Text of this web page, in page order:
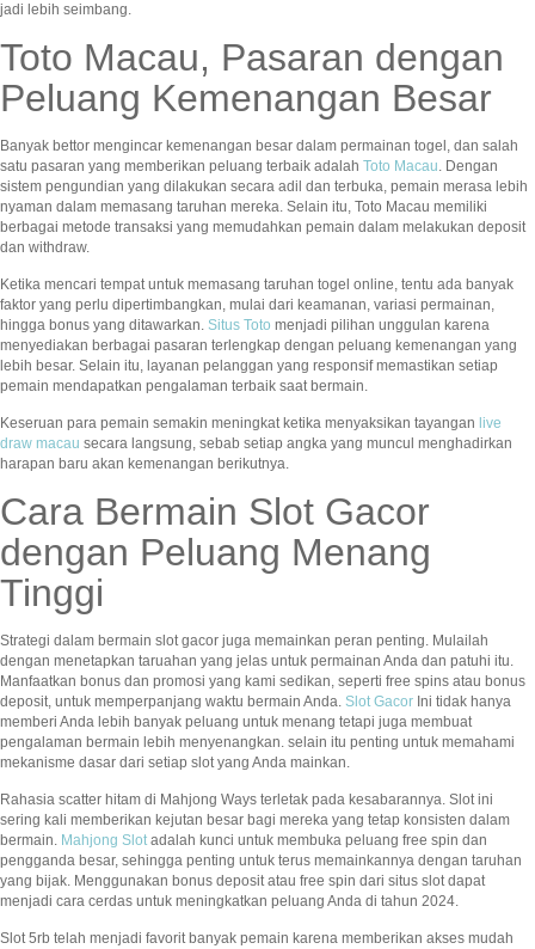
jadi lebih seimbang.
Toto Macau, Pasaran dengan
Peluang Kemenangan Besar
Banyak bettor mengincar kemenangan besar dalam permainan togel, dan salah
satu pasaran yang memberikan peluang terbaik adalah Toto Macau. Dengan
sistem pengundian yang dilakukan secara adil dan terbuka, pemain merasa lebih
nyaman dalam memasang taruhan mereka. Selain itu, Toto Macau memiliki
berbagai metode transaksi yang memudahkan pemain dalam melakukan deposit
dan withdraw.
Ketika mencari tempat untuk memasang taruhan togel online, tentu ada banyak
faktor yang perlu dipertimbangkan, mulai dari keamanan, variasi permainan,
hingga bonus yang ditawarkan. Situs Toto menjadi pilihan unggulan karena
menyediakan berbagai pasaran terlengkap dengan peluang kemenangan yang
lebih besar. Selain itu, layanan pelanggan yang responsif memastikan setiap
pemain mendapatkan pengalaman terbaik saat bermain.
Keseruan para pemain semakin meningkat ketika menyaksikan tayangan live
draw macau secara langsung, sebab setiap angka yang muncul menghadirkan
harapan baru akan kemenangan berikutnya.
Cara Bermain Slot Gacor
dengan Peluang Menang
Tinggi
Strategi dalam bermain slot gacor juga memainkan peran penting. Mulailah
dengan menetapkan taruahan yang jelas untuk permainan Anda dan patuhi itu.
Manfaatkan bonus dan promosi yang kami sedikan, seperti free spins atau bonus
deposit, untuk memperpanjang waktu bermain Anda. Slot Gacor Ini tidak hanya
memberi Anda lebih banyak peluang untuk menang tetapi juga membuat
pengalaman bermain lebih menyenangkan. selain itu penting untuk memahami
mekanisme dasar dari setiap slot yang Anda mainkan.
Rahasia scatter hitam di Mahjong Ways terletak pada kesabarannya. Slot ini
sering kali memberikan kejutan besar bagi mereka yang tetap konsisten dalam
bermain. Mahjong Slotadalah kunci untuk membuka peluang free spin dan
pengganda besar, sehingga penting untuk terus memainkannya dengan taruhan
yang bijak. Menggunakan bonus deposit atau free spin dari situs slot dapat
menjadi cara cerdas untuk meningkatkan peluang Anda di tahun 2024.
Slot 5rb telah menjadi favorit banyak pemain karena memberikan akses mudah